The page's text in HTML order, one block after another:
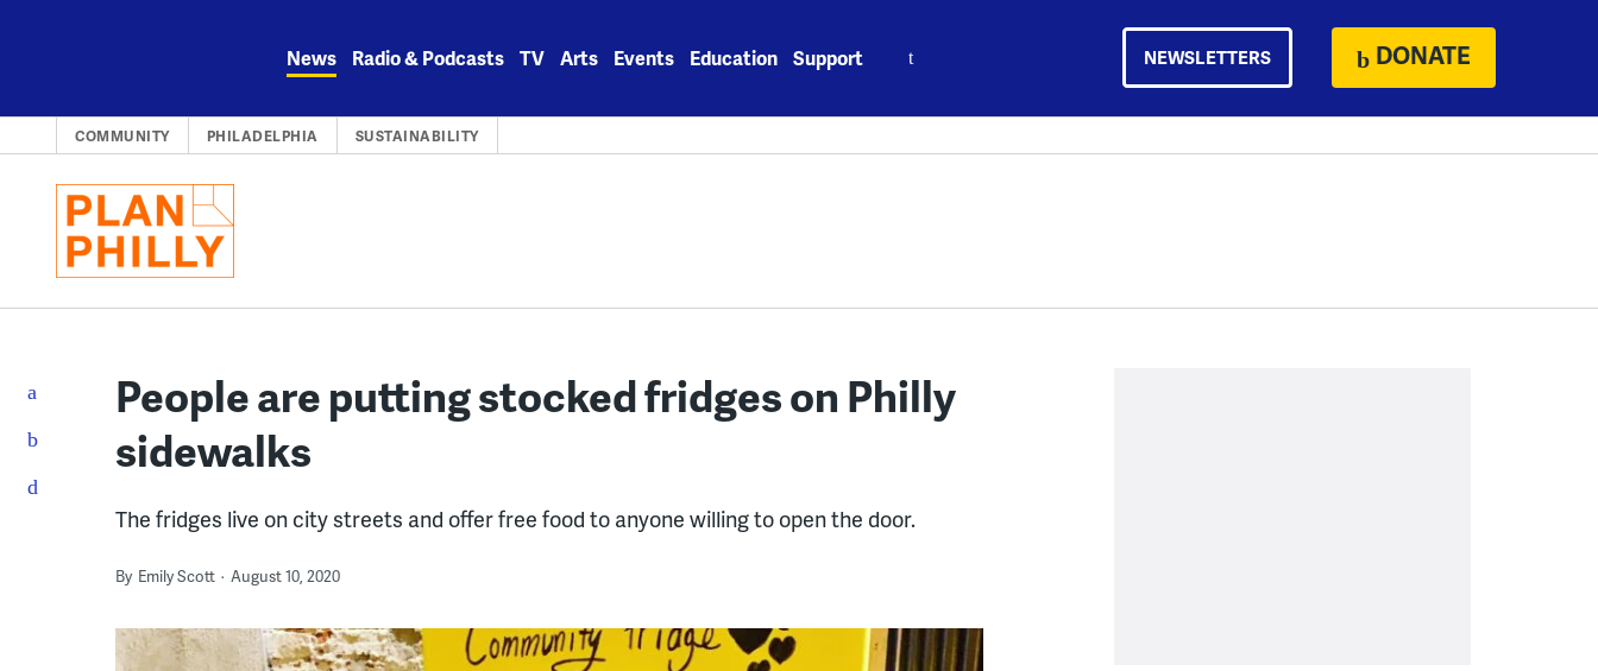
News Radio & Podcasts TV Arts Events Education Support NEWSLETTERS DONATE
COMMUNITY PHILADELPHIA SUSTAINABILITY
People are putting stocked fridges on Philly
sidewalks
The fridges live on city streets and offer free food to anyone willing to open the door.
By Emily Scott August 10, 2020